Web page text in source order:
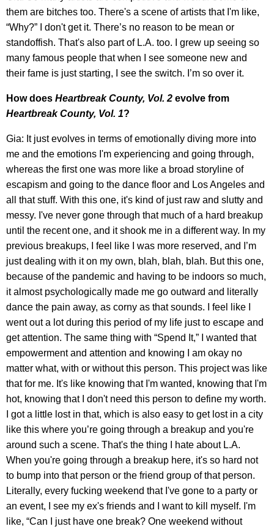
them are bitches too. There's a scene of artists that I'm like,
“Why?” I don't get it. There’s no reason to be mean or
standoffish. That's also part of L.A. too. I grew up seeing so
many famous people that when I see someone new and
their fame is just starting, I see the switch. I’m so over it.
How does Heartbreak County, Vol. 2 evolve from
Heartbreak County, Vol. 1?
Gia: It just evolves in terms of emotionally diving more into
me and the emotions I'm experiencing and going through,
whereas the first one was more like a broad storyline of
escapism and going to the dance floor and Los Angeles and
all that stuff. With this one, it's kind of just raw and slutty and
messy. I've never gone through that much of a hard breakup
until the recent one, and it shook me in a different way. In my
previous breakups, I feel like I was more reserved, and I’m
just dealing with it on my own, blah, blah, blah. But this one,
because of the pandemic and having to be indoors so much,
it almost psychologically made me go outward and literally
dance the pain away, as corny as that sounds. I feel like I
went out a lot during this period of my life just to escape and
get attention. The same thing with “Spend It,” I wanted that
empowerment and attention and knowing I am okay no
matter what, with or without this person. This project was like
that for me. It's like knowing that I'm wanted, knowing that I'm
hot, knowing that I don't need this person to define my worth.
I got a little lost in that, which is also easy to get lost in a city
like this where you’re going through a breakup and you're
around such a scene. That's the thing I hate about L.A.
When you're going through a breakup here, it's so hard not
to bump into that person or the friend group of that person.
Literally, every fucking weekend that I've gone to a party or
an event, I see my ex's friends and I want to kill myself. I'm
like, “Can I just have one break? One weekend without